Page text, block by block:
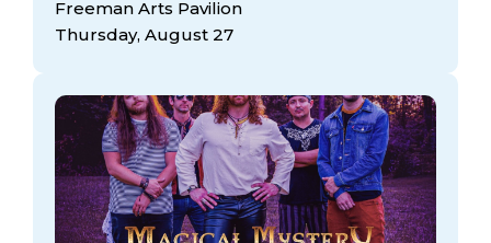
Freeman Arts Pavilion
Thursday, August 27